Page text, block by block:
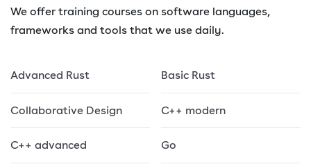
We offer training courses on software languages,
frameworks and tools that we use daily.
Advanced Rust Basic Rust
Collaborative Design C++ modern
C++ advanced Go